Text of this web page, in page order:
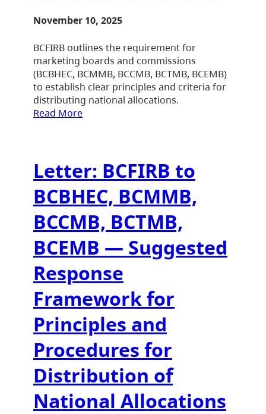
November 10, 2025
BCFIRB outlines the requirement for
marketing boards and commissions
(BCBHEC, BCMMB, BCCMB, BCTMB, BCEMB)
to establish clear principles and criteria for
distributing national allocations.
Read More
Letter: BCFIRB to
BCBHEC, BCMMB,
BCCMB, BCTMB,
BCEMB — Suggested
Response
Framework for
Principles and
Procedures for
Distribution of
National Allocations